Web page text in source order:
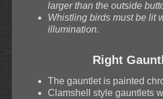
larger than the outside
Whistling birds must be lit
illumination.
Right
The gauntlet is painted
Clamshell style gauntlets